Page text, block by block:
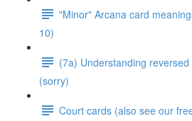
"Minor" Arcana card
10)
(7a) Understanding
(sorry)
Court cards (also see our